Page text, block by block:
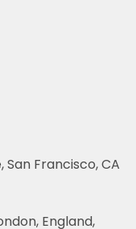
San Francisco, CA
England,